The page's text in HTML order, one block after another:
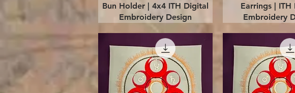
Bun Holder | 4x4 ITH Digital
Embroidery Design
Earrings | ITH
Embroidery